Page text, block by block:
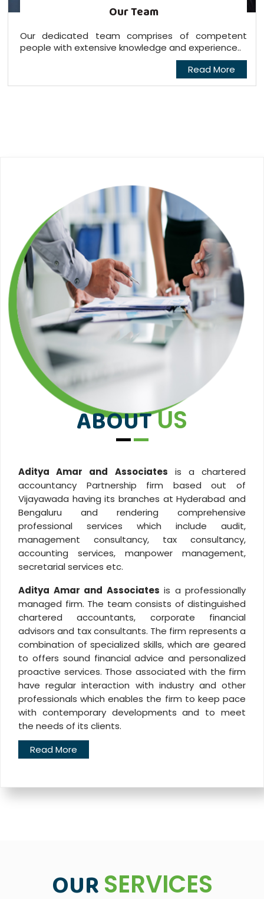
Our Team
Our dedicated team comprises of competent
people with extensive knowledge and experience..
Read More
ABOUTUS
Aditya Amar and Associates is a chartered
accountancy Partnership firm based out of
Vijayawada having its branches at Hyderabad and
Bengaluru and rendering comprehensive
professional services which include audit,
management consultancy, tax consultancy,
accounting services, manpower management,
secretarial services etc.
Aditya Amar and Associates is a professionally
managed firm. The team consists of distinguished
chartered accountants, corporate financial
advisors and tax consultants. The firm represents a
combination of specialized skills, which are geared
to offers sound financial advice and personalized
proactive services. Those associated with the firm
have regular interaction with industry and other
professionals which enables the firm to keep pace
with contemporary developments and to meet
the needs of its clients.
Read More
OURSERVICES